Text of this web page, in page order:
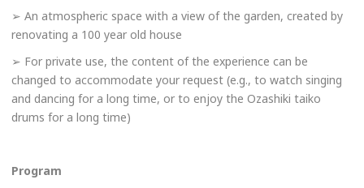
➢ An atmospheric space with a view of the garden, created by
renovating a 100 year old house
➢ For private use, the content of the experience can be
changed to accommodate your request (e.g., to watch singing
and dancing for a long time, or to enjoy the Ozashiki taiko
drums for a long time)
Program